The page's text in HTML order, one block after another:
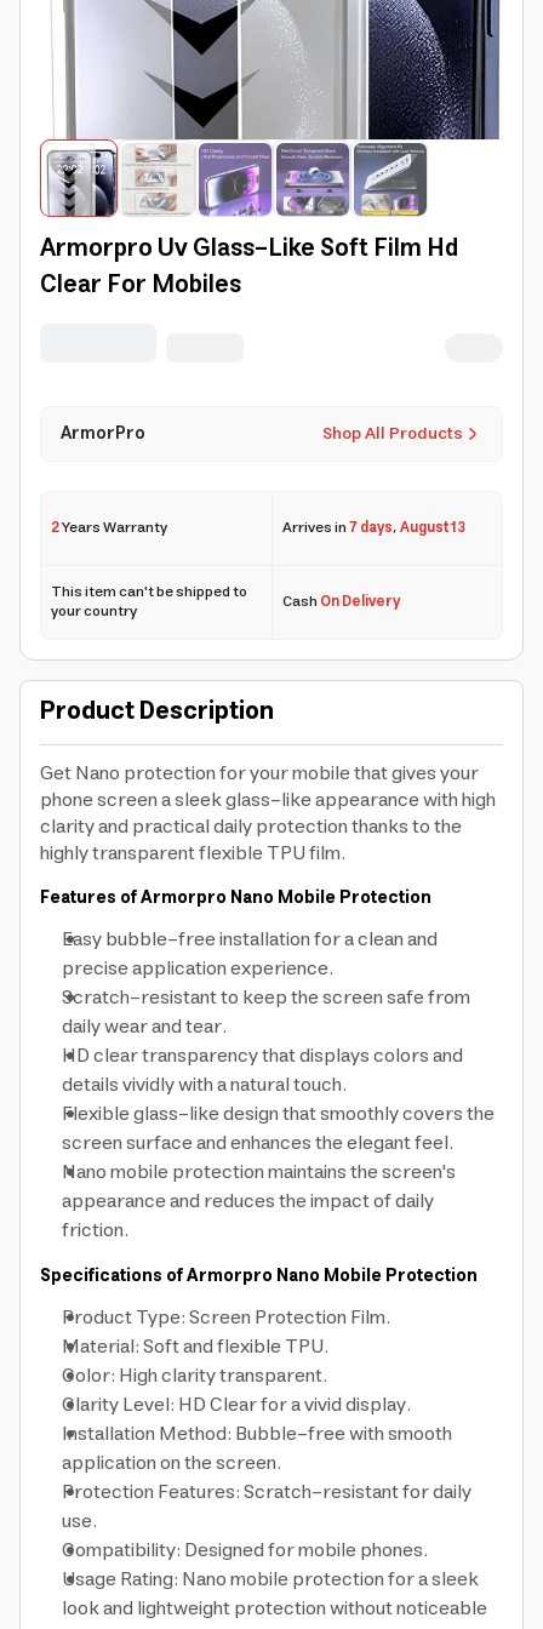
Armorpro Uv Glass-Like Soft Film Hd
Clear For Mobiles
Shop All Products
ArmorPro
2Years Warranty Arrives in7 days,August 13
This item can't be shipped to
your country CashOn Delivery
Product Description
Get Nano protection for your mobile that gives your
phone screen a sleek glass-like appearance with high
clarity and practical daily protection thanks to the
highly transparent flexible TPU film.
Features of Armorpro Nano Mobile Protection
Easy bubble-free installation for a clean and
precise application experience.
Scratch-resistant to keep the screen safe from
daily wear and tear.
HD clear transparency that displays colors and
details vividly with a natural touch.
Flexible glass-like design that smoothly covers the
screen surface and enhances the elegant feel.
Nano mobile protection maintains the screen's
appearance and reduces the impact of daily
friction.
Specifications of Armorpro Nano Mobile Protection
Product Type: Screen Protection Film.
Material: Soft and flexible TPU.
Color: High clarity transparent.
Clarity Level: HD Clear for a vivid display.
Installation Method: Bubble-free with smooth
application on the screen.
Protection Features: Scratch-resistant for daily
use.
Compatibility: Designed for mobile phones.
Usage Rating: Nano mobile protection for a sleek
look and lightweight protection without noticeable